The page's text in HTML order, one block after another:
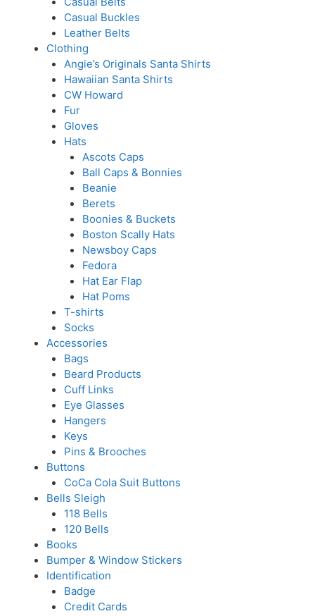
Casual Buckles
Leather Belts
Clothing
Angie’s Originals Santa Shirts
Hawaiian Santa Shirts
CW Howard
Fur
Gloves
Hats
Ascots Caps
Ball Caps & Bonnies
Beanie
Berets
Boonies & Buckets
Boston Scally Hats
Newsboy Caps
Fedora
Hat Ear Flap
Hat Poms
T-shirts
Socks
Accessories
Bags
Beard Products
Cuff Links
Eye Glasses
Hangers
Keys
Pins & Brooches
Buttons
CoCa Cola Suit Buttons
Bells Sleigh
118 Bells
120 Bells
Books
Bumper & Window Stickers
Identification
Badge
Credit Cards